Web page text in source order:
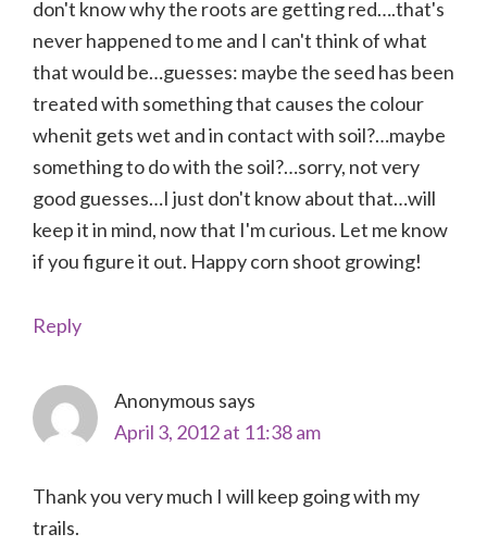
don't know why the roots are getting red….that's
never happened to me and I can't think of what
that would be…guesses: maybe the seed has been
treated with something that causes the colour
whenit gets wet and in contact with soil?…maybe
something to do with the soil?…sorry, not very
good guesses…I just don't know about that…will
keep it in mind, now that I'm curious. Let me know
if you figure it out. Happy corn shoot growing!
Reply
Anonymous says
April 3, 2012 at 11:38 am
Thank you very much I will keep going with my
trails.